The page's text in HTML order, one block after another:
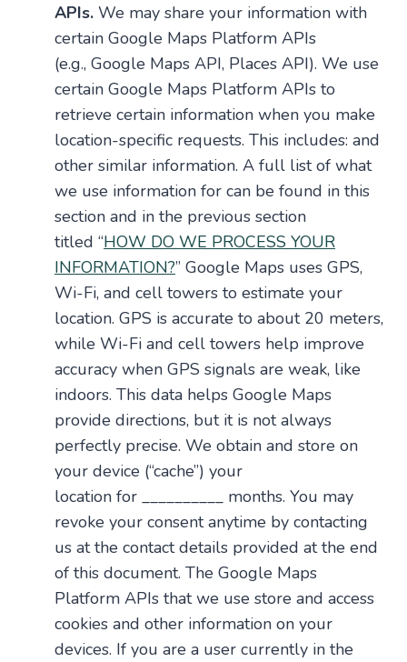
APIs. We may share your information with
certain Google Maps Platform APIs
(e.g., Google Maps API, Places API). We use
certain Google Maps Platform APIs to
retrieve certain information when you make
location-specific requests. This includes: and
other similar information. A full list of what
we use information for can be found in this
section and in the previous section
titled “HOW DO WE PROCESS YOUR
INFORMATION?” Google Maps uses GPS,
Wi-Fi, and cell towers to estimate your
location. GPS is accurate to about 20 meters,
while Wi-Fi and cell towers help improve
accuracy when GPS signals are weak, like
indoors. This data helps Google Maps
provide directions, but it is not always
perfectly precise. We obtain and store on
your device (“cache”) your
location for __________ months. You may
revoke your consent anytime by contacting
us at the contact details provided at the end
of this document. The Google Maps
Platform APIs that we use store and access
cookies and other information on your
devices. If you are a user currently in the